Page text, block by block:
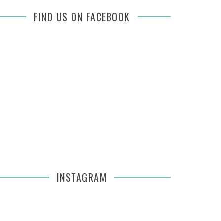
FIND US ON FACEBOOK
INSTAGRAM